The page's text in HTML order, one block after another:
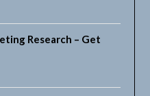
Research – Get